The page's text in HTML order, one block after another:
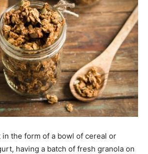
the form of a bowl of cereal or
having a batch of fresh granola on